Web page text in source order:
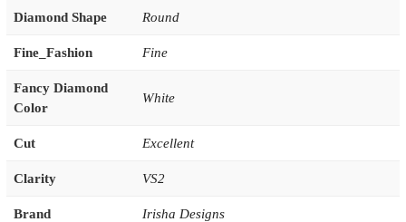
Diamond Shape Round
Fine_Fashion Fine
Fancy Diamond
Color
White
Cut Excellent
Clarity VS2
Brand Irisha Designs